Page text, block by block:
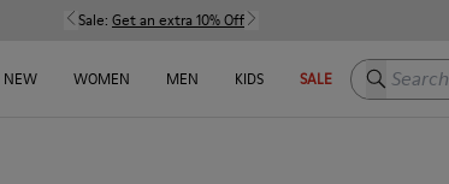
Sale: Get an extra 10% Off
NEW WOMEN MEN KIDS SALE Search here